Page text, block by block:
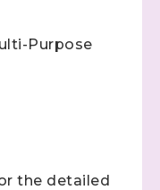
Purpose
the detailed